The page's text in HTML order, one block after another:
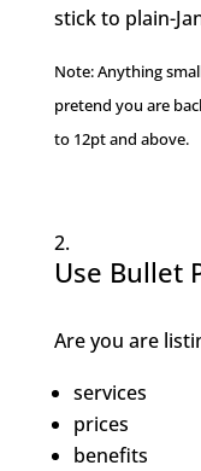
stick to plain-
Note: Anything
pretend you are
to 12pt and above.
Use Bullet
Are you are
services
prices
benefits